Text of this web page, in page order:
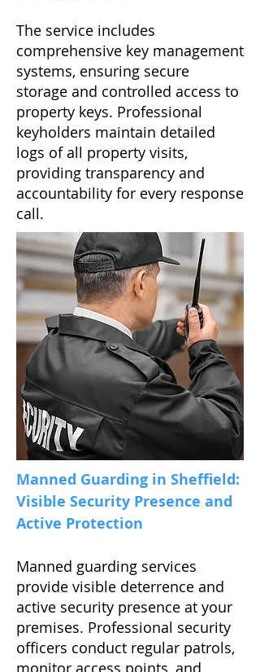
The service includes
comprehensive key management
systems, ensuring secure
storage and controlled access to
property keys. Professional
keyholders maintain detailed
logs of all property visits,
providing transparency and
accountability for every response
call.
Manned Guarding in Sheffield:
Visible Security Presence and
Active Protection
Manned guarding services
provide visible deterrence and
active security presence at your
premises. Professional security
officers conduct regular patrols,
monitor access points, and